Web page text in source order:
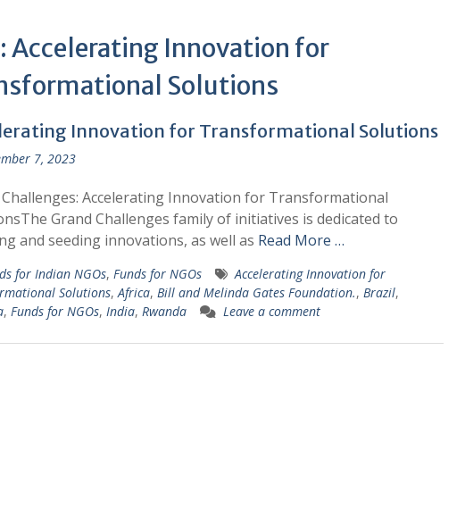
Accelerating Innovation for
Solutions
Innovation for Transformational Solutions
7, 2023
Accelerating Innovation for Transformational
Grand Challenges family of initiatives is dedicated to
and seeding innovations, as well as Read More …
for Indian NGOs, Funds for NGOs
Accelerating Innovation for
Solutions,Africa, Bill and Melinda Gates Foundation., Brazil,
, Funds for NGOs, India, Rwanda Leave a comment